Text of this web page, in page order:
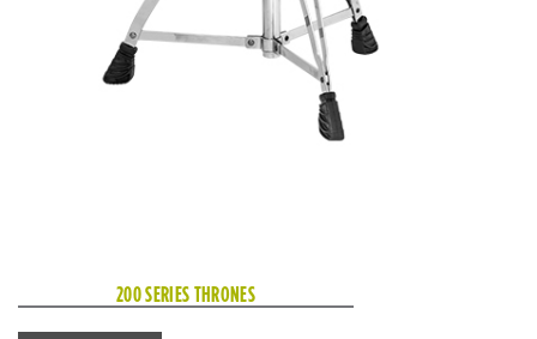
200 SERIES THRONES